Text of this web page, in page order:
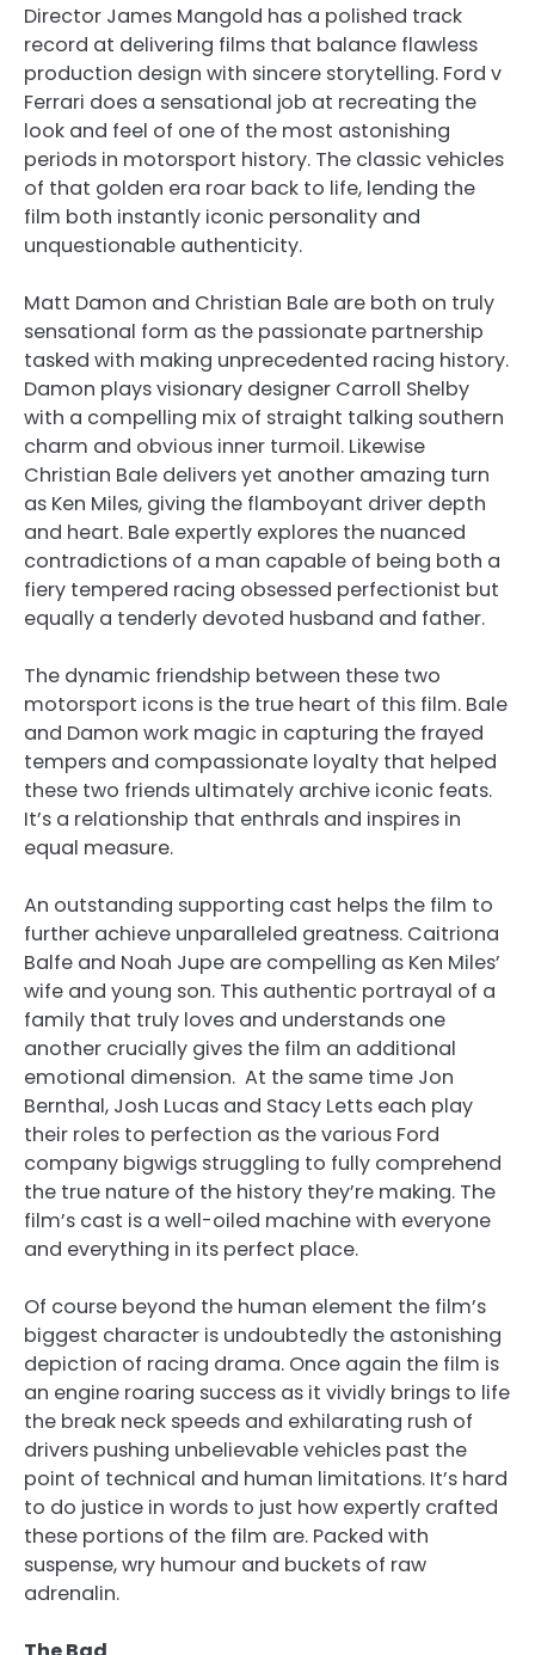
Director James Mangold has a polished track
record at delivering films that balance flawless
production design with sincere storytelling. Ford v
Ferrari does a sensational job at recreating the
look and feel of one of the most astonishing
periods in motorsport history. The classic vehicles
of that golden era roar back to life, lending the
film both instantly iconic personality and
unquestionable authenticity.
Matt Damon and Christian Bale are both on truly
sensational form as the passionate partnership
tasked with making unprecedented racing history.
Damon plays visionary designer Carroll Shelby
with a compelling mix of straight talking southern
charm and obvious inner turmoil. Likewise
Christian Bale delivers yet another amazing turn
as Ken Miles, giving the flamboyant driver depth
and heart. Bale expertly explores the nuanced
contradictions of a man capable of being both a
fiery tempered racing obsessed perfectionist but
equally a tenderly devoted husband and father.
The dynamic friendship between these two
motorsport icons is the true heart of this film. Bale
and Damon work magic in capturing the frayed
tempers and compassionate loyalty that helped
these two friends ultimately archive iconic feats.
It’s a relationship that enthrals and inspires in
equal measure.
An outstanding supporting cast helps the film to
further achieve unparalleled greatness. Caitriona
Balfe and Noah Jupe are compelling as Ken Miles’
wife and young son. This authentic portrayal of a
family that truly loves and understands one
another crucially gives the film an additional
emotional dimension. At the same time Jon
Bernthal, Josh Lucas and Stacy Letts each play
their roles to perfection as the various Ford
company bigwigs struggling to fully comprehend
the true nature of the history they’re making. The
film’s cast is a well-oiled machine with everyone
and everything in its perfect place.
Of course beyond the human element the film’s
biggest character is undoubtedly the astonishing
depiction of racing drama. Once again the film is
an engine roaring success as it vividly brings to life
the break neck speeds and exhilarating rush of
drivers pushing unbelievable vehicles past the
point of technical and human limitations. It’s hard
to do justice in words to just how expertly crafted
these portions of the film are. Packed with
suspense, wry humour and buckets of raw
adrenalin.